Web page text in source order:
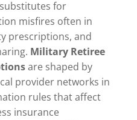
substitutes for
misfires often in
prescriptions, and
Military Retiree
are shaped by
provider networks in
rules that affect
insurance